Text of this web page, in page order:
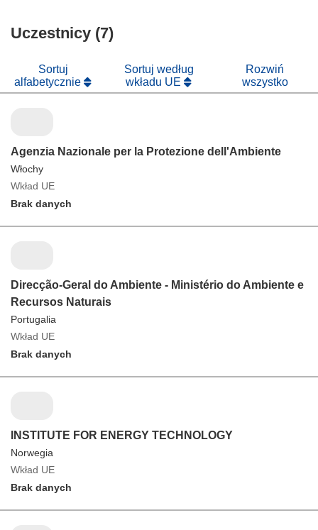
oknie)
nowym
oknie)
Uczestnicy (7)
Sortuj
alfabetycznie
Sortuj według
wkładu UE
Rozwiń
wszystko
Agenzia Nazionale per la Protezione dell'Ambiente
Włochy
Wkład UE
Brak danych
Direcção-Geral do Ambiente - Ministério do Ambiente e
Recursos Naturais
Portugalia
Wkład UE
Brak danych
INSTITUTE FOR ENERGY TECHNOLOGY
Norwegia
Wkład UE
Brak danych